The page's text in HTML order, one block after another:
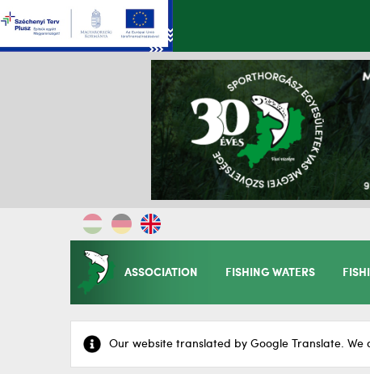
ASSOCIATION FISHING WATERS
Our website translated by Google Translate.